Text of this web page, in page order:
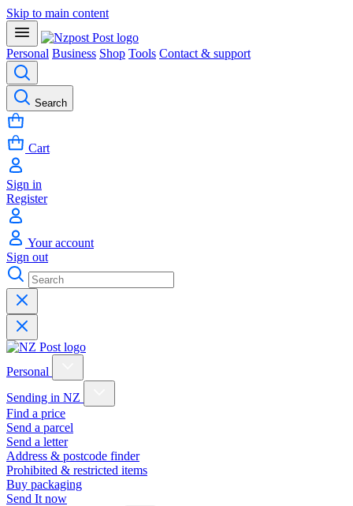
Skip to main content
Personal Business Shop Tools Contact & support
Search
Cart
Sign in
Register
Your account
Sign out
Personal
Sending in NZ
Find a price
Send a parcel
Send a letter
Address & postcode finder
Prohibited & restricted items
Buy packaging
Send It now